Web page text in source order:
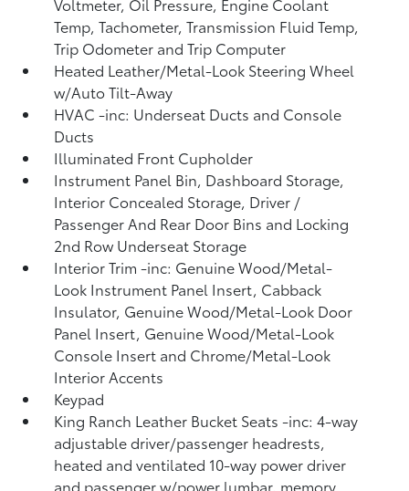
Temp, Tachometer, Transmission Fluid Temp,
Trip Odometer and Trip Computer
Heated Leather/Metal-Look Steering Wheel
w/Auto Tilt-Away
HVAC -inc: Underseat Ducts and Console
Ducts
Illuminated Front Cupholder
Instrument Panel Bin, Dashboard Storage,
Interior Concealed Storage, Driver /
Passenger And Rear Door Bins and Locking
2nd Row Underseat Storage
Interior Trim -inc: Genuine Wood/Metal-
Look Instrument Panel Insert, Cabback
Insulator, Genuine Wood/Metal-Look Door
Panel Insert, Genuine Wood/Metal-Look
Console Insert and Chrome/Metal-Look
Interior Accents
Keypad
King Ranch Leather Bucket Seats -inc: 4-way
adjustable driver/passenger headrests,
heated and ventilated 10-way power driver
and passenger w/power lumbar, memory